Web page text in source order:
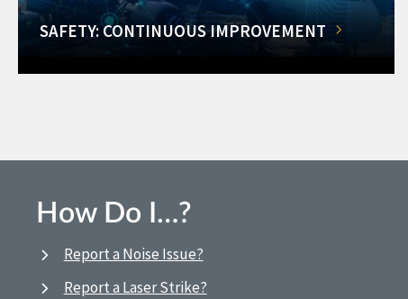
SAFETY: CONTINUOUS IMPROVEMENT
How Do I…?
Report a Noise Issue?
Report a Laser Strike?